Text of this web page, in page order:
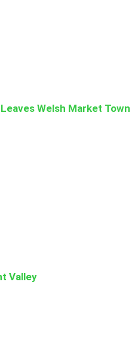
Welsh Market Town
Valley